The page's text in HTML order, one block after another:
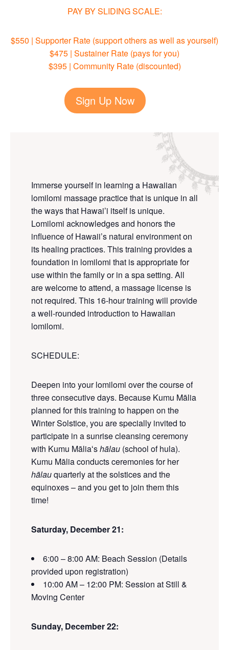
PAY BY SLIDING SCALE:
$550 | Supporter Rate (support others as well as yourself)
$475 | Sustainer Rate (pays for you)
$395 | Community Rate (discounted)
Sign Up Now
Immerse yourself in learning a Hawaiian
lomilomi massage practice that is unique in all
the ways that Hawai’i itself is unique.
Lomilomi acknowledges and honorsthe
influence of Hawaii’s natural environment on
its healing practices. This training provides a
foundation in lomilomi that is appropriate for
use within the family or in a spa setting. All
are welcome to attend, a massage license is
not required. This 16-hour training will provide
a well-rounded introduction to Hawaiian
lomilomi.
SCHEDULE:
Deepen into your lomilomi over the course of
three consecutive days. Because Kumu Mālia
planned for this training to happen on the
Winter Solstice, you are specially invited to
participate in a sunrise cleansing ceremony
with Kumu Māliaʻshālau(school of hula).
Kumu Mālia conducts ceremonies for her
hālauquarterly at the solstices and the
equinoxes– and you get to join them this
time!
Saturday, December 21:
6:00 – 8:00 AM: Beach Session (Details
provided upon registration)
10:00 AM – 12:00 PM: Session at Still &
Moving Center
Sunday, December 22: